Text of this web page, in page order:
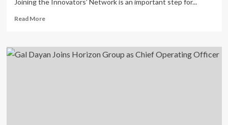
Joining the Innovators’ Network is an important step for...
Read MoreRead
Amplity
Joins